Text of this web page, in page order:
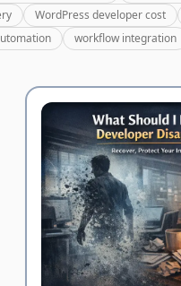
WordPress developer cost
workflow integration